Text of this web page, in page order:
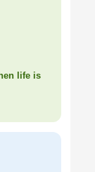
life is